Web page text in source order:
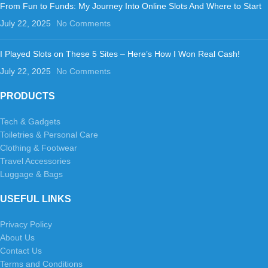
From Fun to Funds: My Journey Into Online Slots And Where to Start
July 22, 2025
No Comments
I Played Slots on These 5 Sites – Here’s How I Won Real Cash!
July 22, 2025
No Comments
PRODUCTS
Tech & Gadgets
Toiletries & Personal Care
Clothing & Footwear
Travel Accessories
Luggage & Bags
USEFUL LINKS
Privacy Policy
About Us
Contact Us
Terms and Conditions